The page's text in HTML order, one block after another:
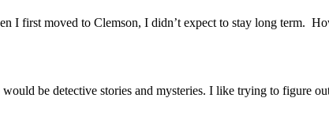
I first moved to Clemson, I didn’t expect to stay long term.
be detective stories and mysteries. I like trying to figure